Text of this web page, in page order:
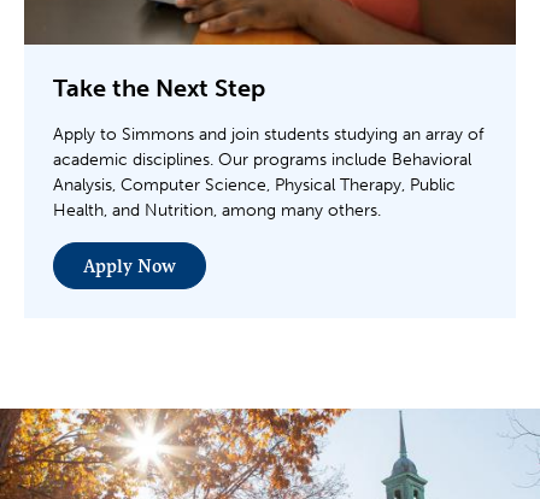
Take the Next Step
Apply to Simmons and join students studying an array of
academic disciplines. Our programs include Behavioral
Analysis, Computer Science, Physical Therapy, Public
Health, and Nutrition, among many others.
Apply Now